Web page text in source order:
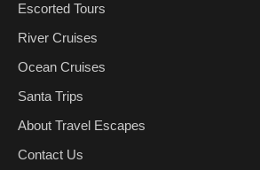
Escorted Tours
River Cruises
Ocean Cruises
Santa Trips
About Travel Escapes
Contact Us